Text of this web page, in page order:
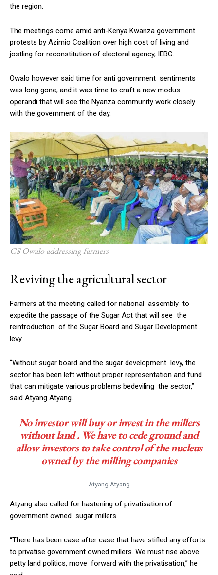
the region.
The meetings come amid anti-Kenya Kwanza government
protests by Azimio Coalition over high cost of living and
jostling for reconstitution of electoral agency, IEBC.
Owalo however said time for anti government sentiments
was long gone, and it was time to craft a new modus
operandi that will see the Nyanza community work closely
with the government of the day.
CS Owalo addressing farmers
Reviving the agricultural sector
Farmers at the meeting called for national assembly to
expedite the passage of the Sugar Act that will see the
reintroduction of the Sugar Board and Sugar Development
levy.
“Without sugar board and the sugar development levy, the
sector has been left without proper representation and fund
that can mitigate various problems bedeviling the sector,”
said Atyang Atyang.
No investor will buy or invest in the millers
without land . We have to cede ground and
allow investors to take control of the nucleus
owned by the milling companies
Atyang Atyang
Atyang also called for hastening of privatisation of
government owned sugar millers.
“There has been case after case that have stifled any efforts
to privatise government owned millers. We must rise above
petty land politics, move forward with the privatisation,” he